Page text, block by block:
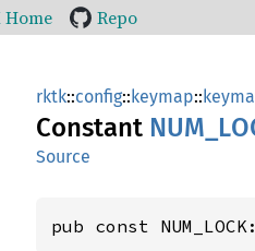
Home Repo
rktk::config::keymap::
Constant NUM_
Source
pub const